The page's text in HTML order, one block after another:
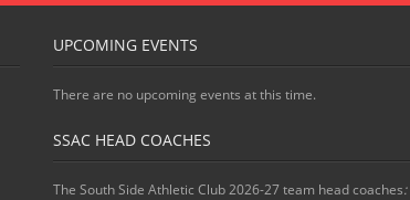
UPCOMING EVENTS
There are no upcoming events at this time.
SSAC HEAD COACHES
The South Side Athletic Club 2026-27 team head coaches: